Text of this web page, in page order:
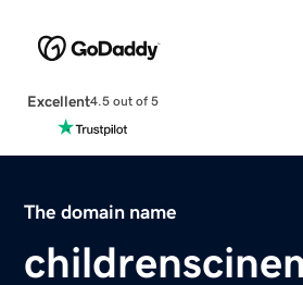
Excellent4.5 out of 5
The domain name